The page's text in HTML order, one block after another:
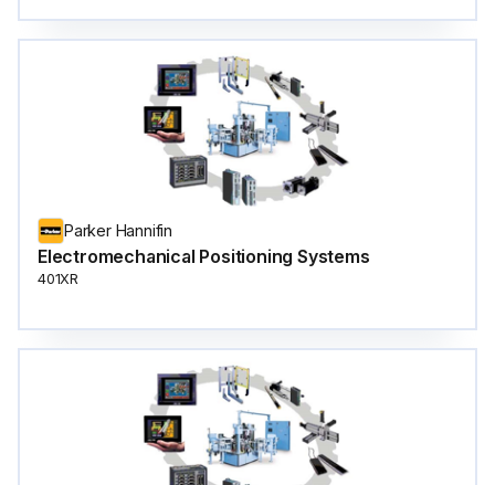
Parker Hannifin
Electromechanical Positioning Systems
401XR